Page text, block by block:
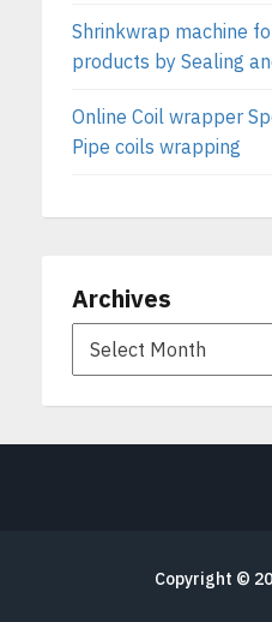
Shrinkwrap machine
products by Sealing
Online Coil wrapper
Pipe coils wrapping
Archives
Copyright ©